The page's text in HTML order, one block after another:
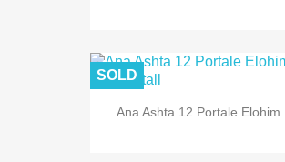
Ana Ashta 12 Portale Elohim...
SOLD